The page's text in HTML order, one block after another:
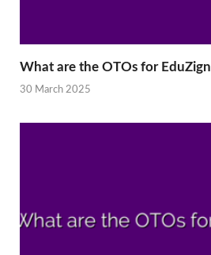
What are the OTOs for
30 March 2025